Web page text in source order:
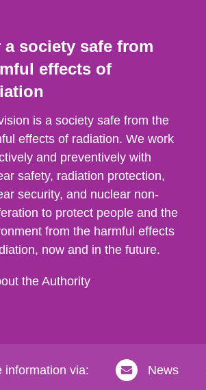
a society safe from
effects of
is a society safe from the
effects of radiation. We work
and preventively with
safety, radiation protection,
security, and nuclear non-
to protect people and the
from the harmful effects
now and in the future.
the Authority
information via: News